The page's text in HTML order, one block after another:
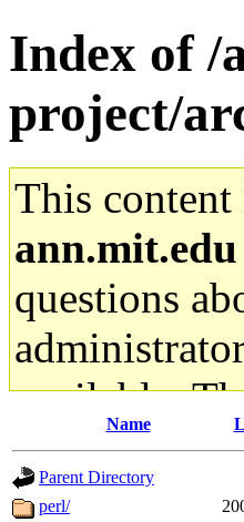
Index of /
project/
This
ann.mit.edu
questions
available.
gateway are
ability to
Name
Parent Directory
perl/